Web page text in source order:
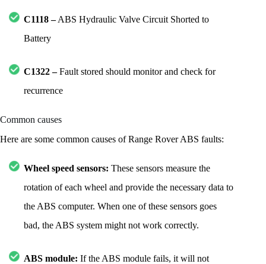
C1118 –ABS Hydraulic Valve Circuit Shorted to
Battery
C1322 –Fault stored should monitor and check for
recurrence
Common causes
Here are some common causes of Range Rover ABS faults:
Wheel speed sensors: These sensors measure the
rotation of each wheel and provide the necessary data to
the ABS computer. When one of these sensors goes
bad, the ABS system might not work correctly.
ABS module: If the ABS module fails, it will not